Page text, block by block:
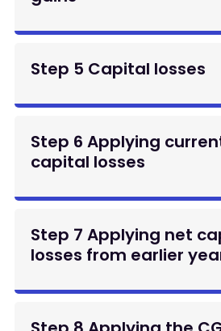
Step 5 Capital losses
Step 6 Applying
capital losses
Step 7 Applying net
losses from earlier